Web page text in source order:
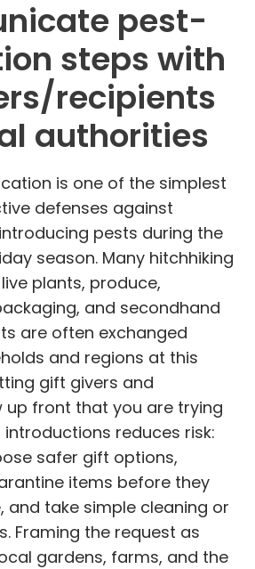
pest-
steps with
recipients
authorities
is one of the simplest
defenses against
pests during the
season. Many hitchhiking
plants, produce,
and secondhand
are often exchanged
and regions at this
gift givers and
up front that you are trying
reduces risk:
safer gift options,
items before they
and take simple cleaning or
Framing the request as
gardens, farms, and the